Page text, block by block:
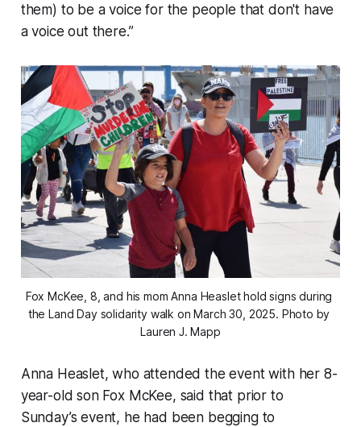
them) to be a voice for the people that don't have
a voice out there.”
Fox McKee, 8, and his mom Anna Heaslet hold signs during
the Land Day solidarity walk on March 30, 2025. Photo by
Lauren J. Mapp
Anna Heaslet, who attended the event with her 8-
year-old son Fox McKee, said that prior to
Sunday’s event, he had been begging to